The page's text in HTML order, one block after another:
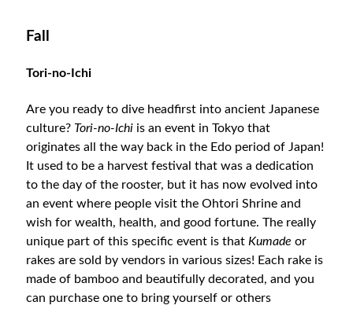
Fall
Tori-no-Ichi
Are you ready to dive headfirst into ancient Japanese
culture? Tori-no-Ichi is an event in Tokyo that
originates all the way back in the Edo period of Japan!
It used to be a harvest festival that was a dedication
to the day of the rooster, but it has now evolved into
an event where people visit the Ohtori Shrine and
wish for wealth, health, and good fortune. The really
unique part of this specific event is that Kumadeor
rakes are sold by vendors in various sizes! Each rake is
made of bamboo and beautifully decorated, and you
can purchase one to bring yourself or others